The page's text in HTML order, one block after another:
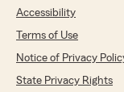
Accessibility
Terms of Use
Notice of Privacy
State Privacy Rights